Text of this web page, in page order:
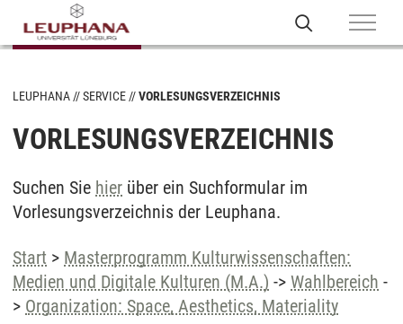
LEUPHANA SERVICE VORLESUNGSVERZEICHNIS
VORLESUNGSVERZEICHNIS
Suchen Sie hier über ein Suchformular im
Vorlesungsverzeichnis der Leuphana.
Start > Masterprogramm Kulturwissenschaften:
Medien und Digitale Kulturen (M.A.) -> Wahlbereich -
> Organization: Space, Aesthetics, Materiality